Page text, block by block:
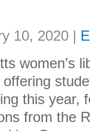
10, 2020 |
women’s
this year,
from the